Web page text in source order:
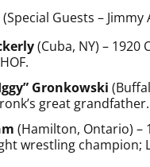
(Special Guests –
(Cuba, NY) –
Gronkowski
great grandfather.
(Hamilton, Ontario) –
wrestling champion;